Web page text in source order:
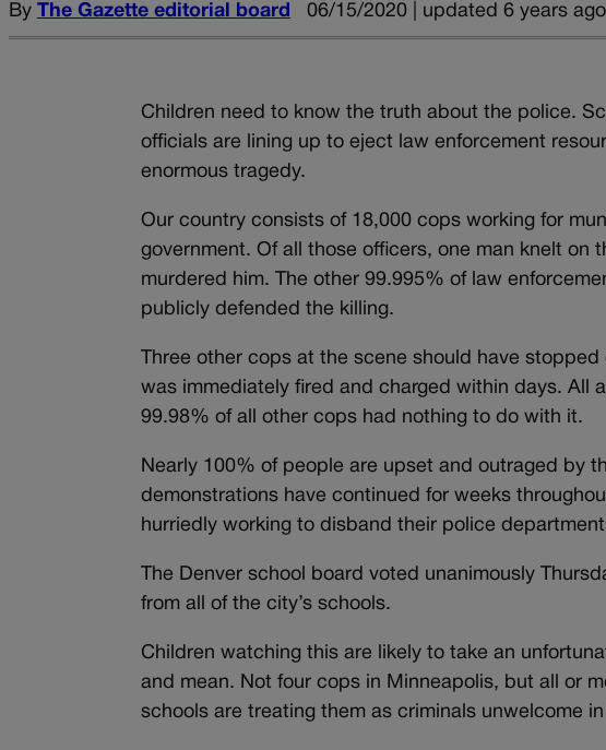
By The Gazette editorial board 06/15/2020 | updated 6 years ago
Children need to know the truth about the police.
officials are lining up to eject law enforcement
enormous tragedy.
Our country consists of 18,000 cops working for
government. Of all those officers, one man knelt on
murdered him. The other 99.995% of law
publicly defended the killing.
Three other cops at the scene should have
was immediately fired and charged within days. All
99.98% of all other cops had nothing to do with it.
Nearly 100% of people are upset and outraged by
demonstrations have continued for weeks
hurriedly working to disband their police
The Denver school board voted unanimously
from all of the city’s schools.
Children watching this are likely to take an
and mean. Not four cops in Minneapolis, but all or
schools are treating them as criminals unwelcome